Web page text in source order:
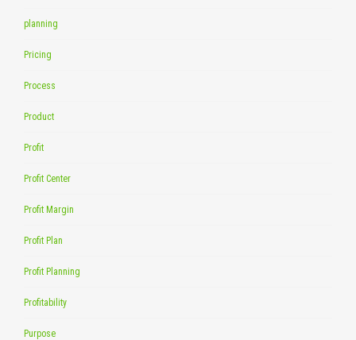
planning
Pricing
Process
Product
Profit
Profit Center
Profit Margin
Profit Plan
Profit Planning
Profitability
Purpose